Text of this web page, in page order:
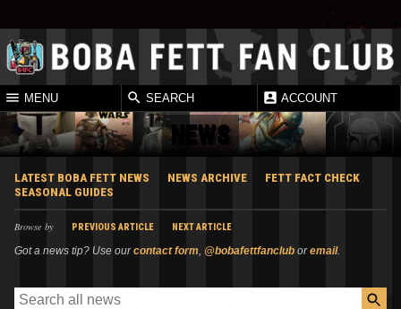
MENU SEARCH ACCOUNT
NEWS
LATEST BOBA FETT NEWS NEWS ARCHIVE
FETT FACT CHECK
SEASONAL GUIDES
Browse by PREVIOUS ARTICLE NEXT ARTICLE
Got a news tip? Use ourcontact form, @bobafettfanclub oremail.